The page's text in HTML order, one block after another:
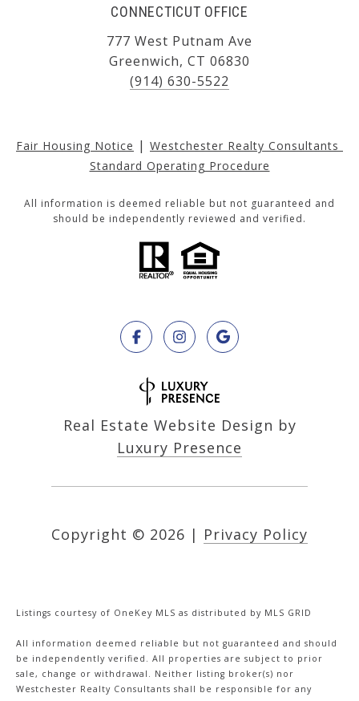
CONNECTICUT OFFICE
777 West Putnam Ave
Greenwich, CT 06830
(914) 630-5522
Fair Housing Notice | Westchester Realty Consultants
Standard Operating Procedure
All information is deemed reliable but not guaranteed and
should be independently reviewed and verified.
Real Estate Website Design by
Luxury Presence
Copyright © 2026 | Privacy Policy
Listings courtesy of OneKey MLS as distributed by MLS GRID
All information deemed reliable but not guaranteed and should
be independently verified. All properties are subject to prior
sale, change or withdrawal. Neither listing broker(s) nor
Westchester Realty Consultants shall be responsible for any